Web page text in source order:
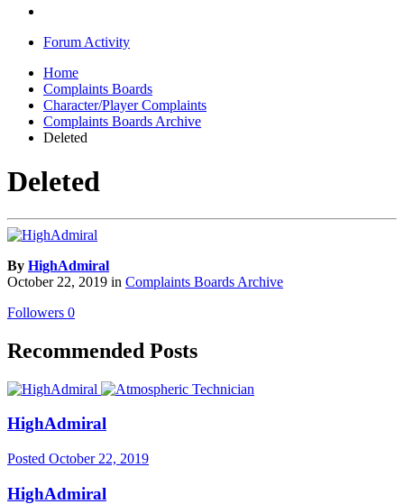
Forum Activity
Home
Complaints Boards
Character/Player Complaints
Complaints Boards Archive
Deleted
Deleted
By HighAdmiral
October 22, 2019 in Complaints Boards Archive
Followers 0
Recommended Posts
HighAdmiral
Posted October 22, 2019
HighAdmiral